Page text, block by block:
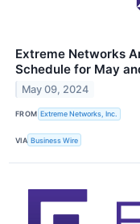
Extreme Networks
Schedule for May
May 09, 2024
FROM Extreme Networks, Inc.
VIA Business Wire